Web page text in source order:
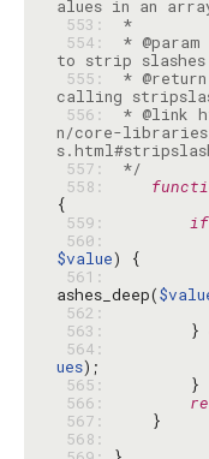
553:
*
554:
*
to strip slashes
555:
*
556:
* @link
n/core-
557:
*/
558:
559:
if
560:
$value
561:
ashes_deep(
562:
563:
        }
564:
ues
565:
566:
567:
568: